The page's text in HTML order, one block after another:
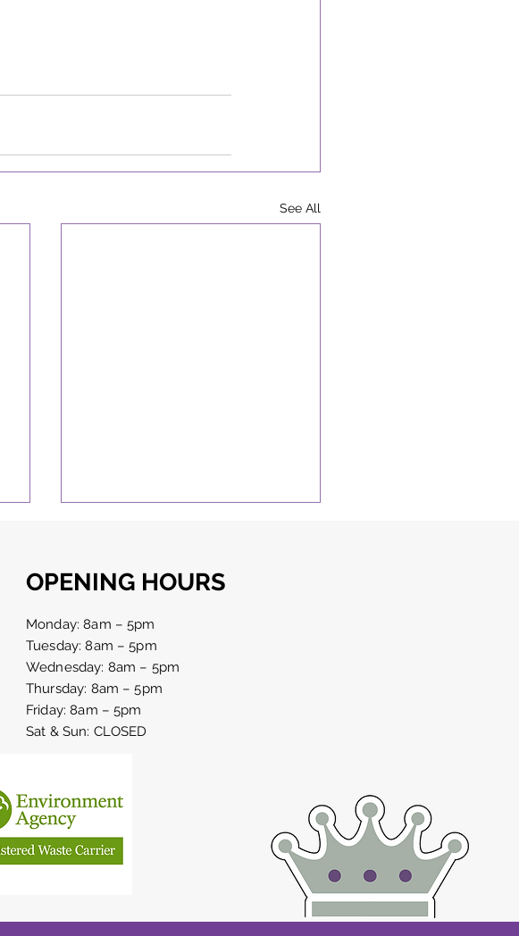
See All
50th birthday party
celebrations in Haselbech,
Northamptonshire
OPENING HOURS
Monday: 8am – 5pm
Tuesday: 8am – 5pm
Wednesday: 8am – 5pm
Thursday: 8am – 5pm
Friday: 8am – 5pm
Sat & Sun: CLOSED